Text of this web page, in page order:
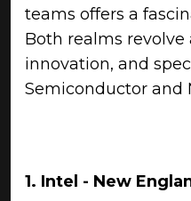
teams offers a
Both realms
innovation, and
Semiconductor and
1. Intel - New